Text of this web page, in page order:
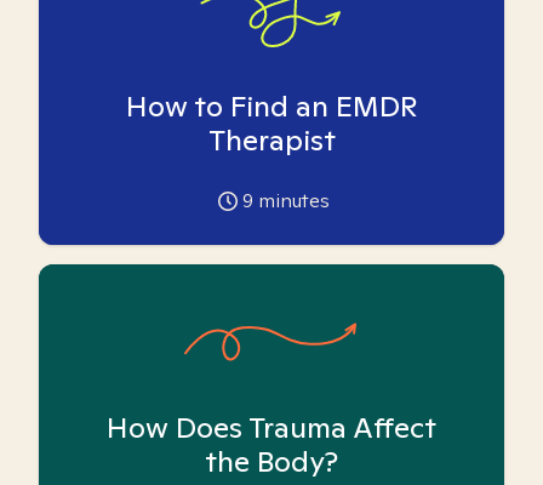
How to Find an EMDR
Therapist
9 minutes
How Does Trauma Affect
the Body?